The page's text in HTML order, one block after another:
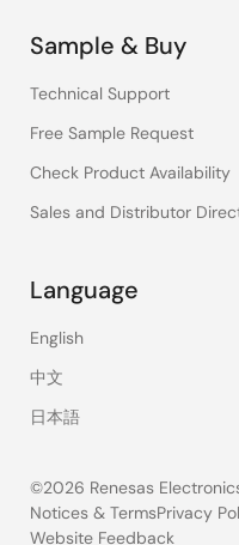
Sample & Buy
Technical Support
Free Sample Request
Check Product Availability
Sales and Distributor
Language
English
中文
日本語
©2026 Renesas
Notices & TermsPrivacy
Website Feedback